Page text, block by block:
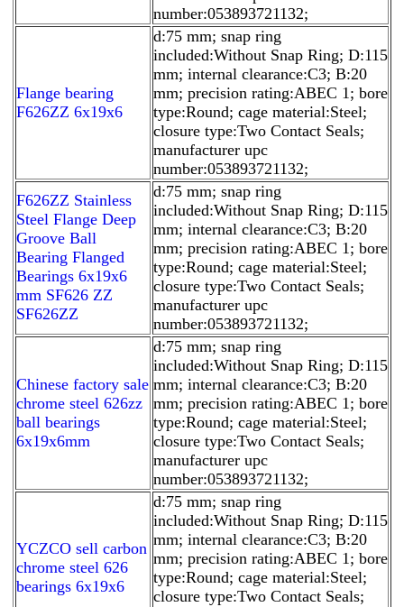
number:053893721132;
Flange bearing
F626ZZ 6x19x6
d:75 mm; snap ring
included:Without Snap Ring; D:115
mm; internal clearance:C3; B:20
mm; precision rating:ABEC 1; bore
type:Round; cage material:Steel;
closure type:Two Contact Seals;
manufacturer upc
number:053893721132;
F626ZZ Stainless
Steel Flange Deep
Groove Ball
Bearing Flanged
Bearings 6x19x6
mm SF626 ZZ
SF626ZZ
d:75 mm; snap ring
included:Without Snap Ring; D:115
mm; internal clearance:C3; B:20
mm; precision rating:ABEC 1; bore
type:Round; cage material:Steel;
closure type:Two Contact Seals;
manufacturer upc
number:053893721132;
Chinese factory sale
chrome steel 626zz
ball bearings
6x19x6mm
d:75 mm; snap ring
included:Without Snap Ring; D:115
mm; internal clearance:C3; B:20
mm; precision rating:ABEC 1; bore
type:Round; cage material:Steel;
closure type:Two Contact Seals;
manufacturer upc
number:053893721132;
YCZCO sell carbon
chrome steel 626
bearings 6x19x6
d:75 mm; snap ring
included:Without Snap Ring; D:115
mm; internal clearance:C3; B:20
mm; precision rating:ABEC 1; bore
type:Round; cage material:Steel;
closure type:Two Contact Seals;